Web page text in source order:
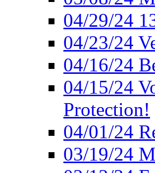
04/29/24
04/23/24
04/16/24
04/15/24
Protection!
04/01/24
03/19/24